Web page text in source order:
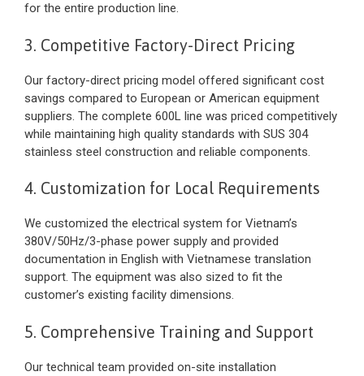
for the entire production line.
3. Competitive Factory-Direct Pricing
Our factory-direct pricing model offered significant cost
savings compared to European or American equipment
suppliers. The complete 600L line was priced competitively
while maintaining high quality standards with SUS 304
stainless steel construction and reliable components.
4. Customization for Local Requirements
We customized the electrical system for Vietnam’s
380V/50Hz/3-phase power supply and provided
documentation in English with Vietnamese translation
support. The equipment was also sized to fit the
customer’s existing facility dimensions.
5. Comprehensive Training and Support
Our technical team provided on-site installation